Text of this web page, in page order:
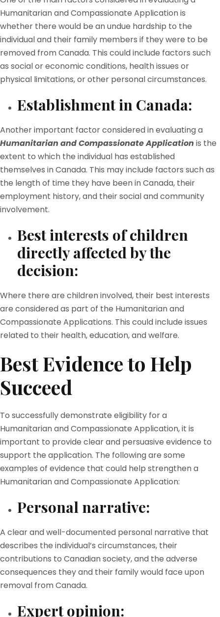
Humanitarian and Compassionate Application is
whether there would be an undue hardship to the
individual and their family members if they were to be
removed from Canada. This could include factors such
as social or economic conditions, health issues or
physical limitations, or other personal circumstances.
Establishment in Canada:
Another important factor considered in evaluating a
Humanitarian and Compassionate Application is the
extent to which the individual has established
themselves in Canada. This may include factors such as
the length of time they have been in Canada, their
employment history, and their social and community
involvement.
Best interests of children
directly affected by the
decision:
Where there are children involved, their best interests
are considered as part of the Humanitarian and
Compassionate Applications. This could include issues
related to their health, education, and welfare.
Best Evidence to Help
Succeed
To successfully demonstrate eligibility for a
Humanitarian and Compassionate Application, it is
important to provide clear and persuasive evidence to
support the application. The following are some
examples of evidence that could help strengthen a
Humanitarian and Compassionate Application:
Personal narrative:
A clear and well-documented personal narrative that
describes the individual’s circumstances, their
contributions to Canadian society, and the adverse
consequences they and their family would face upon
removal from Canada.
Expert opinion: